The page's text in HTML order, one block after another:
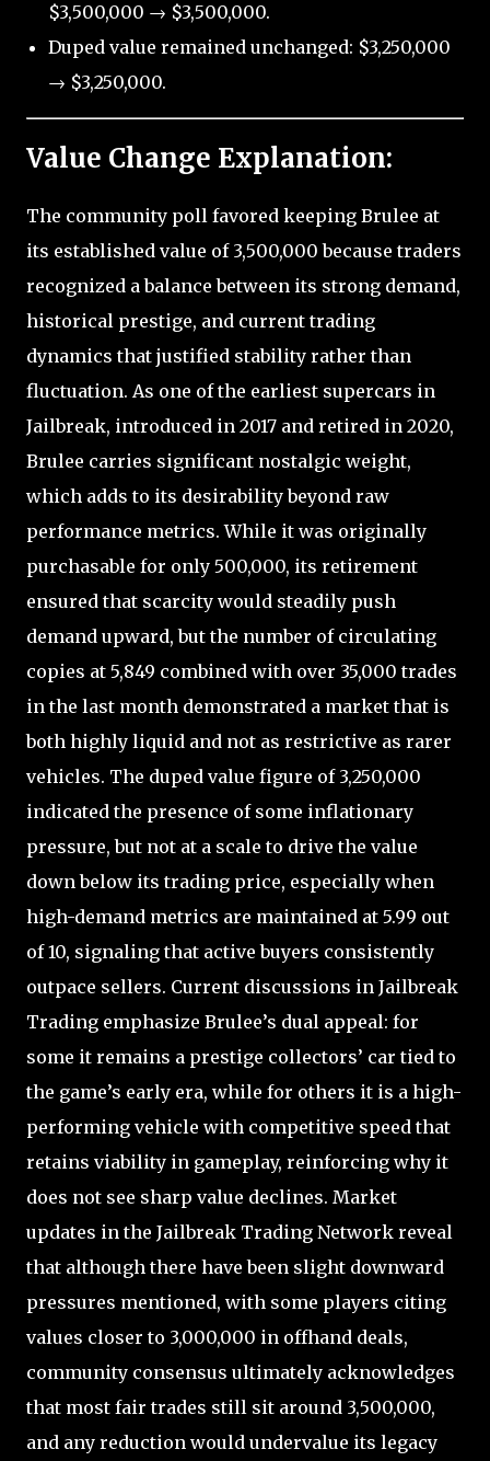
$3,500,000 → $3,500,000.
Duped value remained unchanged: $3,250,000
→ $3,250,000.
Value Change Explanation:
The community poll favored keeping Brulee at
its established value of 3,500,000 because traders
recognized a balance between its strong demand,
historical prestige, and current trading
dynamics that justified stability rather than
fluctuation. As one of the earliest supercars in
Jailbreak, introduced in 2017 and retired in 2020,
Brulee carries significant nostalgic weight,
which adds to its desirability beyond raw
performance metrics. While it was originally
purchasable for only 500,000, its retirement
ensured that scarcity would steadily push
demand upward, but the number of circulating
copies at 5,849 combined with over 35,000 trades
in the last month demonstrated a market that is
both highly liquid and not as restrictive as rarer
vehicles. The duped value figure of 3,250,000
indicated the presence of some inflationary
pressure, but not at a scale to drive the value
down below its trading price, especially when
high-demand metrics are maintained at 5.99 out
of 10, signaling that active buyers consistently
outpace sellers. Current discussions in Jailbreak
Trading emphasize Brulee’s dual appeal: for
some it remains a prestige collectors’ car tied to
the game’s early era, while for others it is a high-
performing vehicle with competitive speed that
retains viability in gameplay, reinforcing why it
does not see sharp value declines. Market
updates in the Jailbreak Trading Network reveal
that although there have been slight downward
pressures mentioned, with some players citing
values closer to 3,000,000 in offhand deals,
community consensus ultimately acknowledges
that most fair trades still sit around 3,500,000,
and any reduction would undervalue its legacy